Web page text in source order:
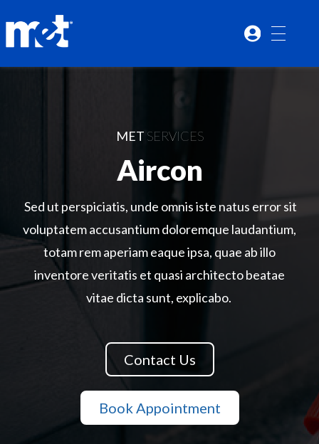
MET SERVICES
Aircon
Sed ut perspiciatis, unde omnis iste natus error sit
voluptatem accusantium doloremque laudantium,
totam rem aperiam eaque ipsa, quae ab illo
inventore veritatis et quasi architecto beatae
vitae dicta sunt, explicabo.
Contact Us
Book Appointment